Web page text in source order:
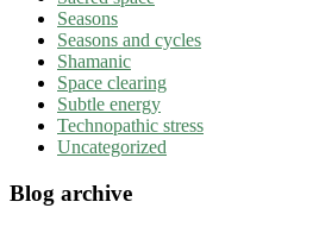
Seasons
Seasons and cycles
Shamanic
Space clearing
Subtle energy
Technopathic stress
Uncategorized
Blog archive